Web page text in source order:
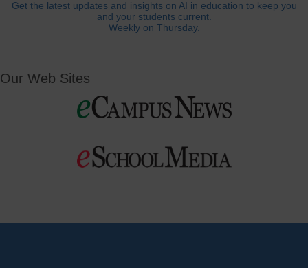
Get the latest updates and insights on AI in education to keep you
and your students current.
Weekly on Thursday.
Our Web Sites